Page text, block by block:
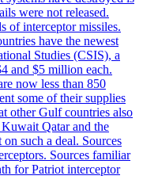
were not released.
of interceptor missiles.
have the newest
Studies (CSIS), a
and $5 million each.
now less than 850
some of their supplies
other Gulf countries also
Qatar and the
such a deal. Sources
Sources familiar
for Patriot interceptor